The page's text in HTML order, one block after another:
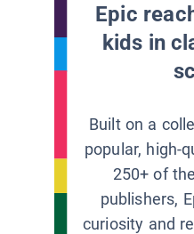
Epic
kids in
Built on a
popular, high-
250+ of
publishers,
curiosity and